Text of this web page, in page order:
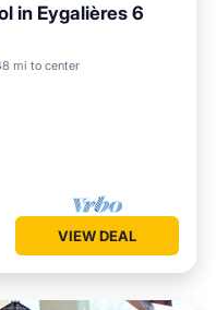
in Eygalières 6
mi to center
View
VIEW DEAL